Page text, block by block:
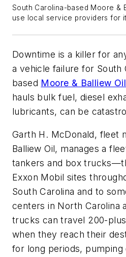
South Carolina-based Moore &
use local service providers for
Downtime is a killer for
a vehicle failure for South
based Moore & Balliew
hauls bulk fuel, diesel
lubricants, can be
Garth H. McDonald, fleet
Balliew Oil, manages a
tankers and box
Exxon Mobil sites
South Carolina and to
centers in North Carolina
trucks can travel 200-
when they reach their
for long periods,